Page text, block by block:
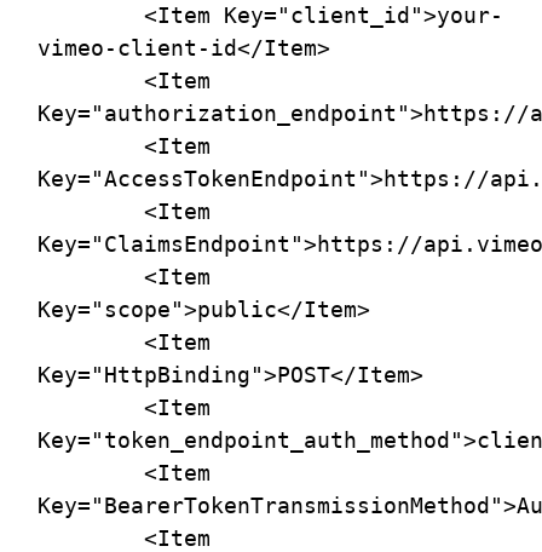
        <Item Key="client_id">your-
vimeo-client-id</Item>
        <Item
Key="authorization_endpoint">https://
        <Item
Key="AccessTokenEndpoint">https://
        <Item
Key="ClaimsEndpoint">https://
        <Item
Key="scope">public</Item>
        <Item
Key="HttpBinding">POST</Item>
        <Item
        <Item
        <Item